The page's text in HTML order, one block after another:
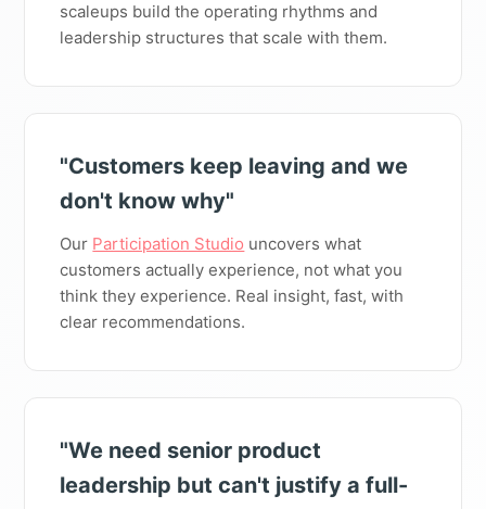
scaleups build the operating rhythms and
leadership structures that scale with them.
"Customers keep leaving and we
don't know why"
Our Participation Studio uncovers what
customers actually experience, not what you
think they experience. Real insight, fast, with
clear recommendations.
"We need senior product
leadership but can't justify a full-